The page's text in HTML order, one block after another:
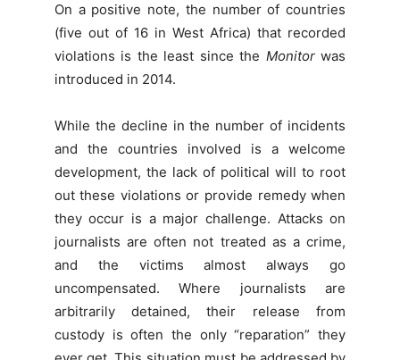
On a positive note, the number of countries
(five out of 16 in West Africa) that recorded
violations is the least since the Monitorwas
introduced in 2014.
While the decline in the number of incidents
and the countries involved is a welcome
development, the lack of political will to root
out these violations or provide remedy when
they occur is a major challenge. Attacks on
journalists are often not treated as a crime,
and the victims almost always go
uncompensated. Where journalists are
arbitrarily detained, their release from
custody is often the only “reparation” they